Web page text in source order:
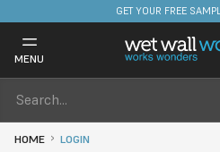
GET YOUR FREE
MENU
HOME LOGIN